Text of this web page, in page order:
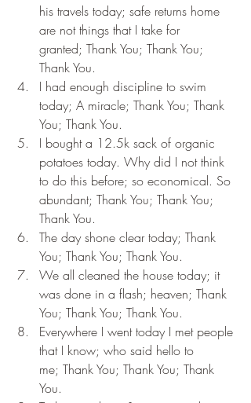
his travels today; safe returns home
are not things that I take for
granted; Thank You; Thank You;
Thank You.
I had enough discipline to swim
today; A miracle; Thank You; Thank
You; Thank You.
I bought a 12.5k sack of organic
potatoes today. Why did I not think
to do this before; so economical. So
abundant; Thank You; Thank You;
Thank You.
The day shone clear today; Thank
You; Thank You; Thank You.
We all cleaned the house today; it
was done in a flash; heaven; Thank
You; Thank You; Thank You.
Everywhere I went today I met people
that I know; who said hello to
me; Thank You; Thank You; Thank
You.